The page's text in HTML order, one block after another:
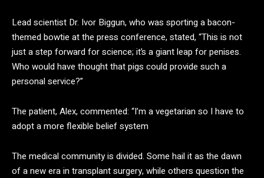
Lead scientist Dr. Ivor Biggun, who was sporting a bacon-
themed bowtie at the press conference, stated, “This is not
just a step forward for science; it’s a giant leap for penises.
Who would have thought that pigs could provide such a
personal service?”
The patient, Alex, commented: “I’m a vegetarian so I have to
adopt a more flexible belief system
The medical community is divided. Some hail it as the dawn
of a new era in transplant surgery, while others question the